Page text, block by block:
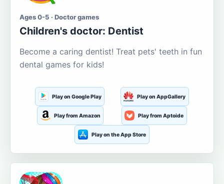
Ages 0-5 · Doctor games
Children's doctor: Dentist
Become a caring dentist! Treat pets' teeth in fun
dental games for kids!
Play on Google Play Play on AppGallery
Play from Amazon Play from Aptoide
Play on the App Store